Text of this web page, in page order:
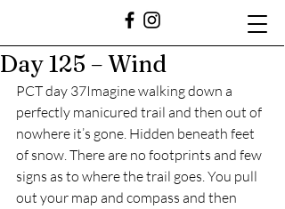
Day 125 – Wind
PCT day 37Imagine walking down a
perfectly manicured trail and then out of
nowhere it’s gone. Hidden beneath feet
of snow. There are no footprints and few
signs as to where the trail goes. You pull
out your map and compass and then